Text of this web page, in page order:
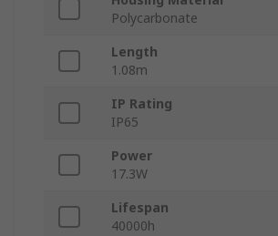
Polycarbonate
Length
1.08m
IP Rating
IP65
Power
17.3W
Lifespan
40000h